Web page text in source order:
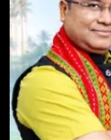
6